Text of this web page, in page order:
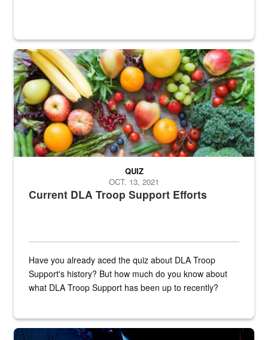
Fresh fruits and vegetables are displayed.
Current DLA Troop Support Efforts
QUIZ
OCT. 13, 2021
Have you already aced the quiz about DLA Troop
Support's history? But how much do you know about
what DLA Troop Support has been up to recently?
Steel plate welding